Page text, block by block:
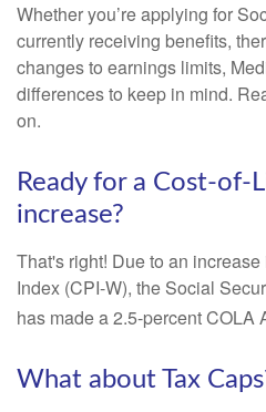
Whether you’re applying for
currently receiving benefits,
changes to earnings limits,
differences to keep in mind.
on.
Ready for a Cost-of-
increase?
That's right! Due to an
Index (CPI-W), the Social
has made a 2.5-percent COLA
What about Tax